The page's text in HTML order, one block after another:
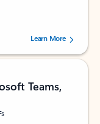
160879 users.Learn More
Teams,